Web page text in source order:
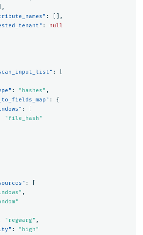
:
[],
:
null
:
: "hashes" ,
:
{
:
"file_hash"
:
,
"regwarg" ,
:
"high"